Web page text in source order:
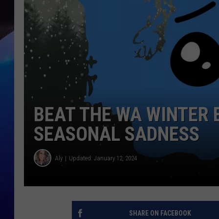
BEAT THE WA WINTER
SEASONAL SADNESS
Aly Updated: January 12, 2024
SHARE ON FACEBOOK